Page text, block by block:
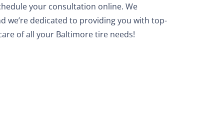
your consultation online. We
dedicated to providing you with top-
of all your Baltimore tire needs!